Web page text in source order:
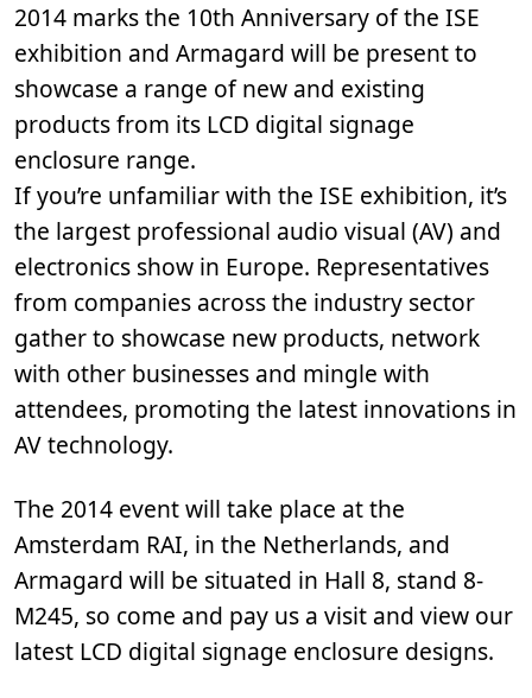
2014 marks the 10th Anniversary of the ISE
exhibition and Armagard will be present to
showcase a range of new and existing
products from its LCD digital signage
enclosure range.
If you’re unfamiliar with the ISE exhibition, it’s
the largest professional audio visual (AV) and
electronics show in Europe. Representatives
from companies across the industry sector
gather to showcase new products, network
with other businesses and mingle with
attendees, promoting the latest innovations in
AV technology.
The 2014 event will take place at the
Amsterdam RAI, in the Netherlands, and
Armagard will be situated in Hall 8, stand 8-
M245, so come and pay us a visit and view our
latest LCD digital signage enclosure designs.